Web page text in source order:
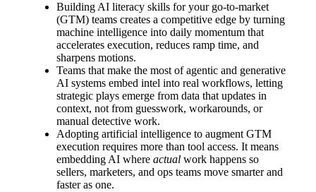
Building AI literacy skills for your go-to-market
(GTM) teams creates a competitive edge by turning
machine intelligence into daily momentum that
accelerates execution, reduces ramp time, and
sharpens motions.
Teams that make the most of agentic and generative
AI systems embed intel into real workflows, letting
strategic plays emerge from data that updates in
context, not from guesswork, workarounds, or
manual detective work.
Adopting artificial intelligence to augment GTM
execution requires more than tool access. It means
embedding AI where actual work happens so
sellers, marketers, and ops teams move smarter and
faster as one.